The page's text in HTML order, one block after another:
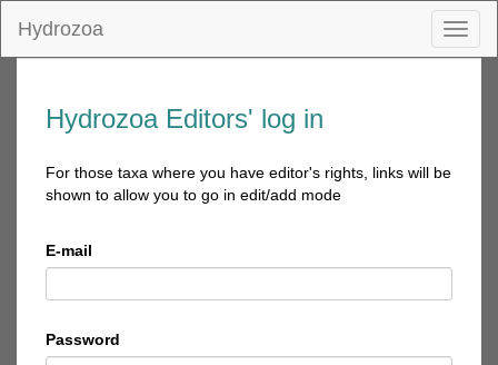
Hydrozoa
Hydrozoa Editors' log in
For those taxa where you have editor's rights, links will be
shown to allow you to go in edit/add mode
E-mail
Password